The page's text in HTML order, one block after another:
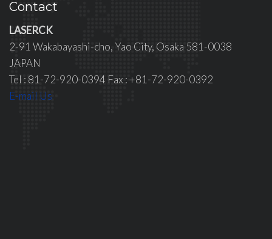
Contact
LASERCK
2-91 Wakabayashi-cho, Yao City, Osaka 581-0038
JAPAN
Tel : 81-72-920-0394 Fax : +81-72-920-0392
E-mail Us